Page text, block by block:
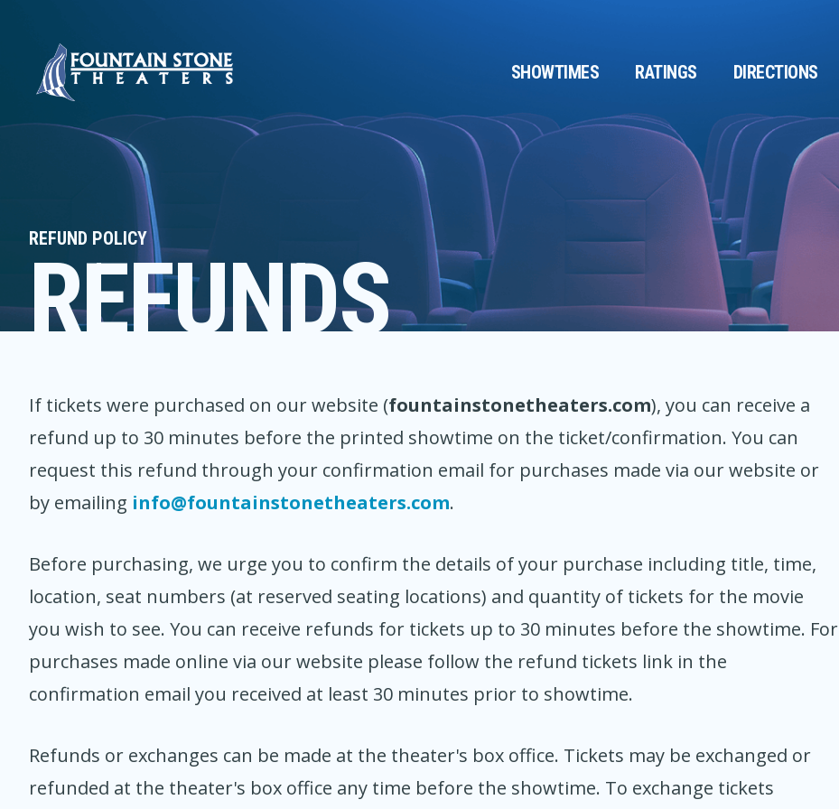
SHOWTIMES RATINGS DIRECTIONS
REFUND POLICY
REFUNDS
If tickets were purchased on our website (fountainstonetheaters.com), you can receive a
refund up to 30 minutes before the printed showtime on the ticket/confirmation. You can
request this refund through your confirmation email for purchases made via our website or
by emailing info@fountainstonetheaters.com.
Before purchasing, we urge you to confirm the details of your purchase including title, time,
location, seat numbers (at reserved seating locations) and quantity of tickets for the movie
you wish to see. You can receive refunds for tickets up to 30 minutes before the showtime. For
purchases made online via our website please follow the refund tickets link in the
confirmation email you received at least 30 minutes prior to showtime.
Refunds or exchanges can be made at the theater's box office. Tickets may be exchanged or
refunded at the theater's box office any time before the showtime. To exchange tickets